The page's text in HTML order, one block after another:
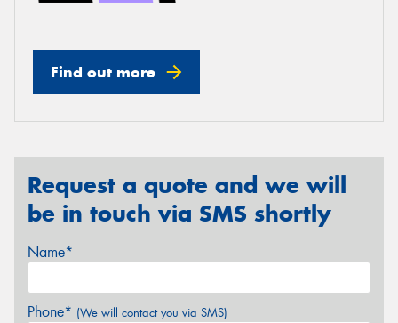
Find out more
Request a quote and we will
be in touch via SMS shortly
Name*
Phone* (We will contact you via SMS)